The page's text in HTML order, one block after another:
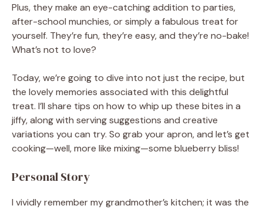
Plus, they make an eye-catching addition to parties,
after-school munchies, or simply a fabulous treat for
yourself. They’re fun, they’re easy, and they’re no-bake!
What’s not to love?
Today, we’re going to dive into not just the recipe, but
the lovely memories associated with this delightful
treat. I’ll share tips on how to whip up these bites in a
jiffy, along with serving suggestions and creative
variations you can try. So grab your apron, and let’s get
cooking—well, more like mixing—some blueberry bliss!
Personal Story
I vividly remember my grandmother’s kitchen; it was the